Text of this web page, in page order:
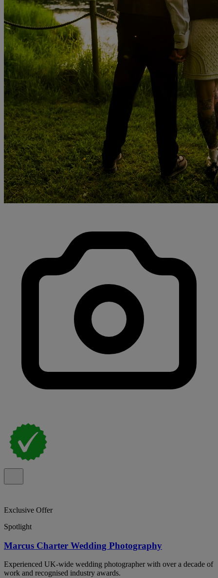
Exclusive Offer
Spotlight
Marcus Charter Wedding Photography
Experienced UK-wide wedding photographer with over a decade of
work and recognised industry awards.